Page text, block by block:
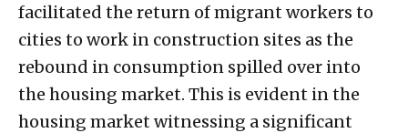
facilitated the return of migrant workers to
cities to work in construction sites as the
rebound in consumption spilled over into
the housing market. This is evident in the
housing market witnessing a significant